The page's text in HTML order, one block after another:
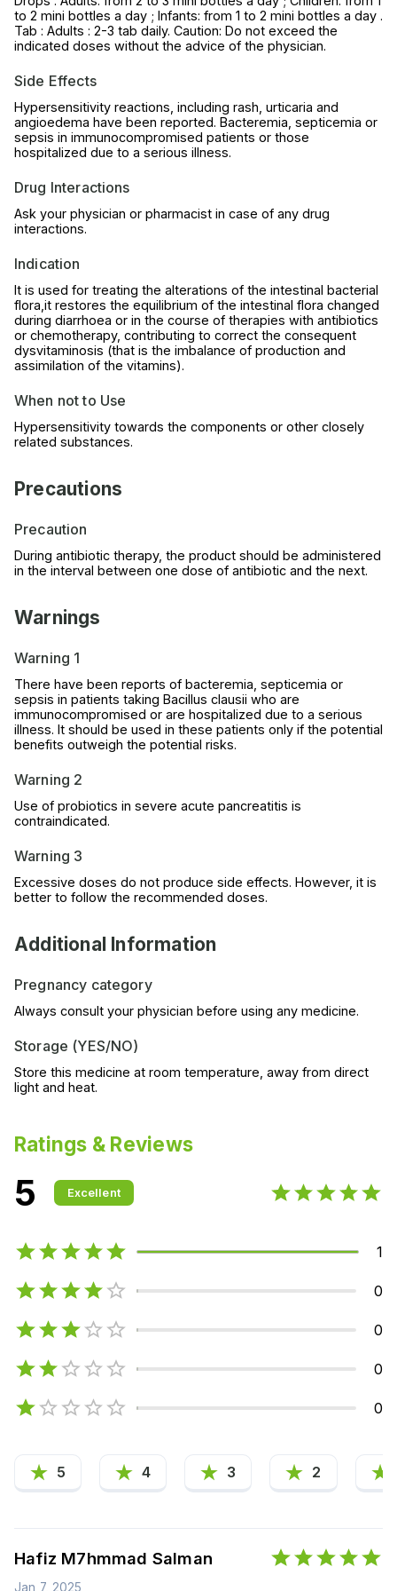
to 2 mini bottles a day ; Infants: from 1 to 2 mini bottles a day .
Tab : Adults : 2-3 tab daily. Caution: Do not exceed the
indicated doses without the advice of the physician.
Side Effects
Hypersensitivity reactions, including rash, urticaria and
angioedema have been reported. Bacteremia, septicemia or
sepsis in immunocompromised patients or those
hospitalized due to a serious illness.
Drug Interactions
Ask your physician or pharmacist in case of any drug
interactions.
Indication
It is used for treating the alterations of the intestinal bacterial
flora,it restores the equilibrium of the intestinal flora changed
during diarrhoea or in the course of therapies with antibiotics
or chemotherapy, contributing to correct the consequent
dysvitaminosis (that is the imbalance of production and
assimilation of the vitamins).
When not to Use
Hypersensitivity towards the components or other closely
related substances.
Precautions
Precaution
During antibiotic therapy, the product should be administered
in the interval between one dose of antibiotic and the next.
Warnings
Warning 1
There have been reports of bacteremia, septicemia or
sepsis in patients taking Bacillus clausii who are
immunocompromised or are hospitalized due to a serious
illness. It should be used in these patients only if the potential
benefits outweigh the potential risks.
Warning 2
Use of probiotics in severe acute pancreatitis is
contraindicated.
Warning 3
Excessive doses do not produce side effects. However, it is
better to follow the recommended doses.
Additional Information
Pregnancy category
Always consult your physician before using any medicine.
Storage (YES/NO)
Store this medicine at room temperature, away from direct
light and heat.
Ratings & Reviews
5 Excellent
1
0
0
0
0
5 4 3 2
Hafiz M7hmmad Salman
Jan 7, 2025